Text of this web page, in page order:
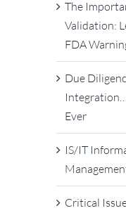
The
Validation:
FDA
Due
Ever
IS/IT
Critical